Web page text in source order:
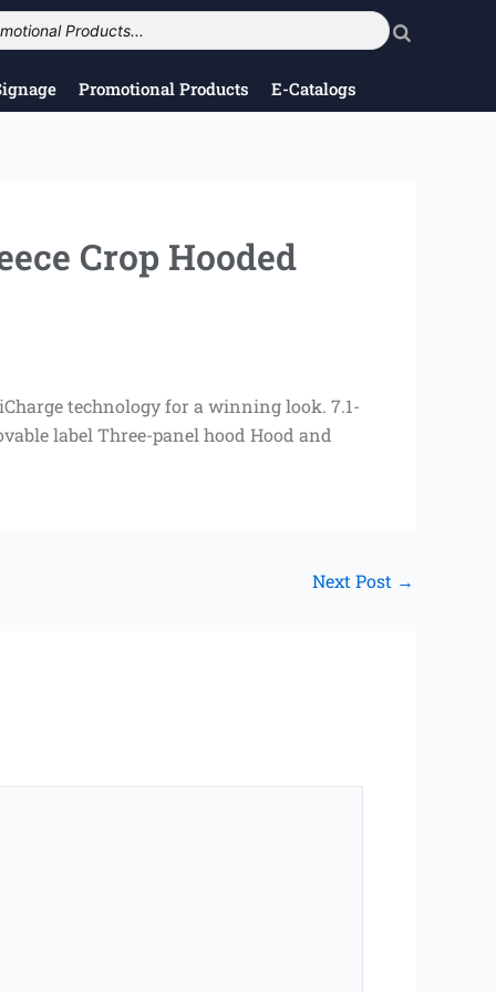
Promotional Products E-Catalogs
Crop Hooded
technology for a winning look. 7.1-
label Three-panel hood Hood and
Next Post →